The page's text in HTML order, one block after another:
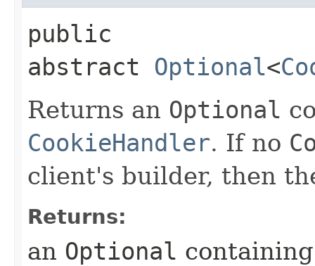
public
abstract Optional<
Returns an Optional
CookieHandler. If no
client's builder, then
Returns:
an Optional